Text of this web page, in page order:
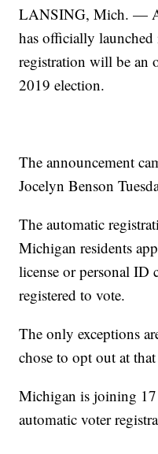
LANSING, Mich. —
has officially
registration will be an
2019 election.
The announcement
Jocelyn Benson
The automatic
Michigan residents
license or personal ID
registered to vote.
The only exceptions
chose to opt out at
Michigan is joining 17
automatic voter